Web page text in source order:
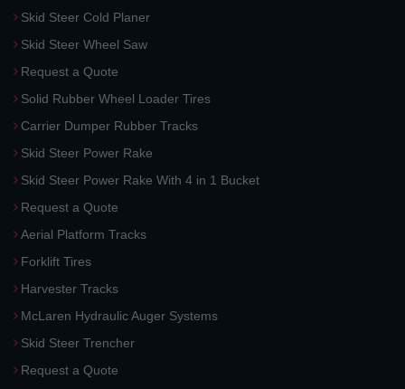
Skid Steer Cold Planer
Skid Steer Wheel Saw
Request a Quote
Solid Rubber Wheel Loader Tires
Carrier Dumper Rubber Tracks
Skid Steer Power Rake
Skid Steer Power Rake With 4 in 1 Bucket
Request a Quote
Aerial Platform Tracks
Forklift Tires
Harvester Tracks
McLaren Hydraulic Auger Systems
Skid Steer Trencher
Request a Quote